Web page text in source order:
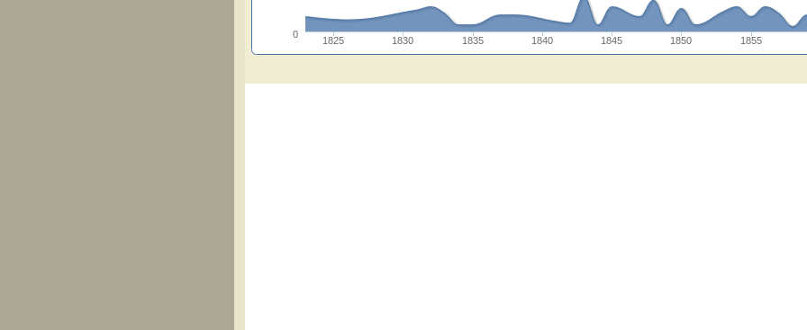
1825 1830 1835 1840 1845 1850 1855
0